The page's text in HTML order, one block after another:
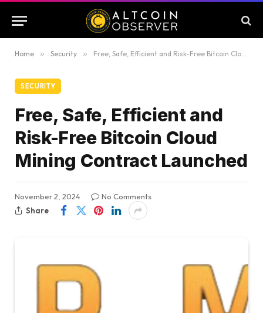
Home » Security » Free, Safe, Efficient and Risk-Free Bitcoin Cloud Mining Contract Launched
SECURITY
Free, Safe, Efficient and
Risk-Free Bitcoin Cloud
Mining Contract Launched
November 2, 2024
No Comments
Share